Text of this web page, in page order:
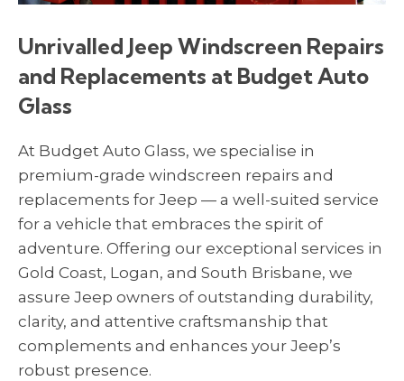
Unrivalled Jeep Windscreen Repairs
and Replacements at Budget Auto
Glass
At Budget Auto Glass, we specialise in
premium-grade windscreen repairs and
replacements for Jeep — a well-suited service
for a vehicle that embraces the spirit of
adventure. Offering our exceptional services in
Gold Coast, Logan, and South Brisbane, we
assure Jeep owners of outstanding durability,
clarity, and attentive craftsmanship that
complements and enhances your Jeep’s
robust presence.